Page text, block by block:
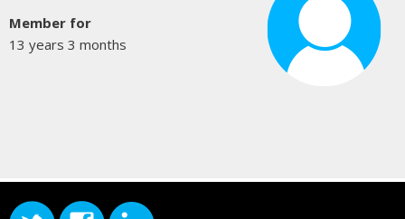
Member for
13 years 3 months